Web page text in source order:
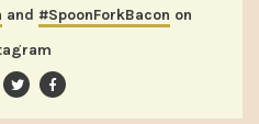
and #SpoonForkBacon on